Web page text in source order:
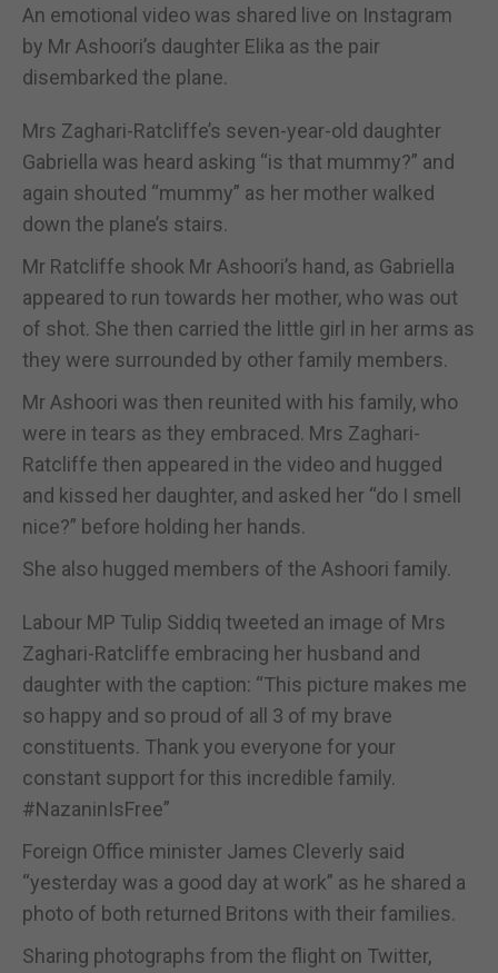
An emotional video was shared live on Instagram
by Mr Ashoori’s daughter Elika as the pair
disembarked the plane.
Mrs Zaghari-Ratcliffe’s seven-year-old daughter
Gabriella was heard asking “is that mummy?” and
again shouted “mummy” as her mother walked
down the plane’s stairs.
Mr Ratcliffe shook Mr Ashoori’s hand, as Gabriella
appeared to run towards her mother, who was out
of shot. She then carried the little girl in her arms as
they were surrounded by other family members.
Mr Ashoori was then reunited with his family, who
were in tears as they embraced. Mrs Zaghari-
Ratcliffe then appeared in the video and hugged
and kissed her daughter, and asked her “do I smell
nice?” before holding her hands.
She also hugged members of the Ashoori family.
Labour MP Tulip Siddiq tweeted an image of Mrs
Zaghari-Ratcliffe embracing her husband and
daughter with the caption: “This picture makes me
so happy and so proud of all 3 of my brave
constituents. Thank you everyone for your
constant support for this incredible family.
#NazaninIsFree”
Foreign Office minister James Cleverly said
“yesterday was a good day at work” as he shared a
photo of both returned Britons with their families.
Sharing photographs from the flight on Twitter,